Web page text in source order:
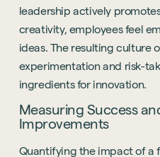
leadership actively
creativity, employees feel
ideas. The resulting culture
experimentation and risk-
ingredients for innovation.
Measuring Success
Improvements
Quantifying the impact of a